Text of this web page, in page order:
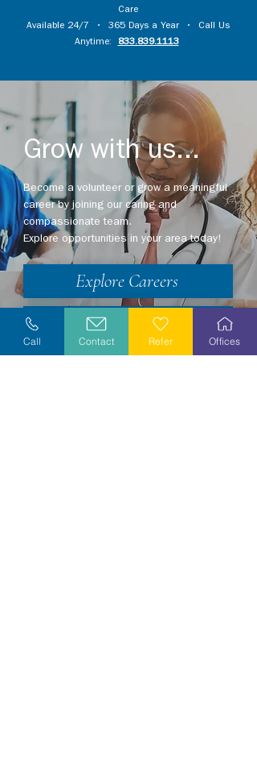
Care
Available 24/7 • 365 Days a Year • Call Us
Anytime:
833.839.1113
Grow with us...
Become a volunteer or grow a meaningful
career by joining our caring and
compassionate team.
Explore opportunities in your area today!
Explore Careers
Volunteer
Call Contact Refer Offices